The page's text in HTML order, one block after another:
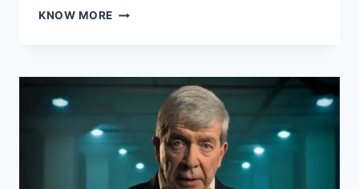
KNOW MORE LUKE
HOW
STAR
BUILT